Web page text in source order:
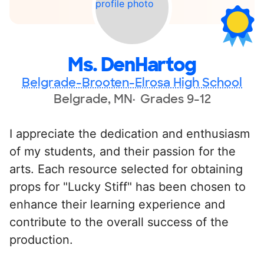
Ms. DenHartog
Belgrade-Brooten-Elrosa High School
Belgrade, MN Grades 9-12
I appreciate the dedication and enthusiasm
of my students, and their passion for the
arts. Each resource selected for obtaining
props for "Lucky Stiff" has been chosen to
enhance their learning experience and
contribute to the overall success of the
production.